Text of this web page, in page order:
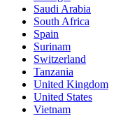
Saudi Arabia
South Africa
Spain
Surinam
Switzerland
Tanzania
United Kingdom
United States
Vietnam